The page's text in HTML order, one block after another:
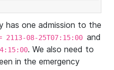
has one admission to the
2113-08-25T07:15:00 and
. We also need to
in the emergency